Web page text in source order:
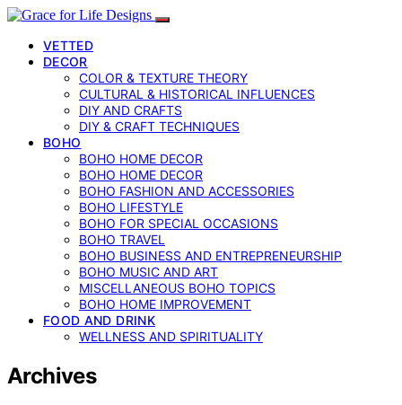
VETTED
DECOR
COLOR & TEXTURE THEORY
CULTURAL & HISTORICAL INFLUENCES
DIY AND CRAFTS
DIY & CRAFT TECHNIQUES
BOHO
BOHO HOME DECOR
BOHO HOME DECOR
BOHO FASHION AND ACCESSORIES
BOHO LIFESTYLE
BOHO FOR SPECIAL OCCASIONS
BOHO TRAVEL
BOHO BUSINESS AND ENTREPRENEURSHIP
BOHO MUSIC AND ART
MISCELLANEOUS BOHO TOPICS
BOHO HOME IMPROVEMENT
FOOD AND DRINK
WELLNESS AND SPIRITUALITY
Archives